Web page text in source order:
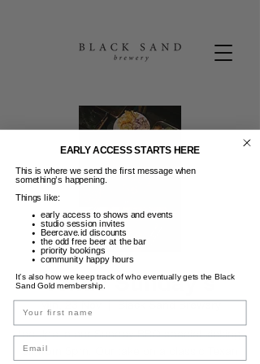
Texas Sunday's
Min, 23 Nov
  |
Black Sand Brewery
Indulge in our Sunday BBQ special kicking
off from 5pm. Our take on a classic Texan
EARLY ACCESS STARTS HERE
This is where we send the first message when
something’s happening.
Things like:
early access to shows and events
studio session invites
Beercave.id discounts
the odd free beer at the bar
priority bookings
community happy hours
It’s also how we keep track of who eventually gets the Black
Sand Gold membership.
Name